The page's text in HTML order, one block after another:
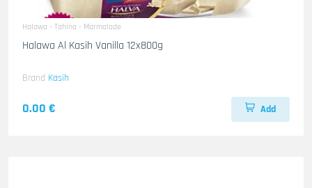
Halawa - Tahina - Marmalade
Halawa Al Kasih Vanilla 12x800g
Brand Kasih
0.00 € Add